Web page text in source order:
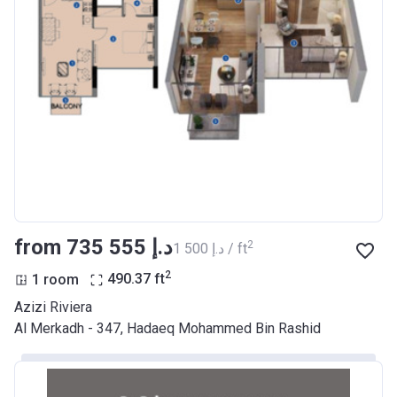
Azizi Riviera 17
Project # 2046
Account Name Azizi Riviera 17
AZIZI DEVELOPMENTS L L C
Date
Escrow #
Bank Details
ABU DHABI COMMERCIAL
from ‍735 555 د.إ ‍1 500 د.إ / ft2
1 room 490.37 ft2
Azizi Riviera
Al Merkadh - 347, Hadaeq Mohammed Bin Rashid